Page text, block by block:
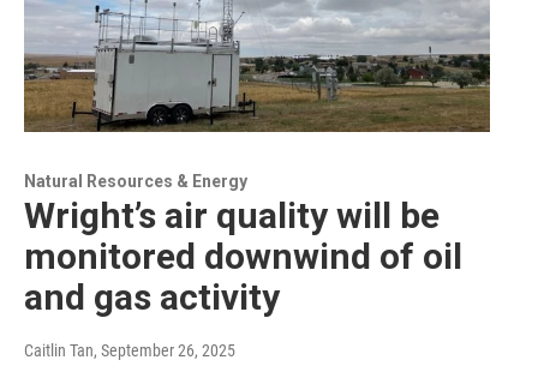
Natural Resources & Energy
Wright’s air quality will be
monitored downwind of oil
and gas activity
Caitlin Tan, September 26, 2025